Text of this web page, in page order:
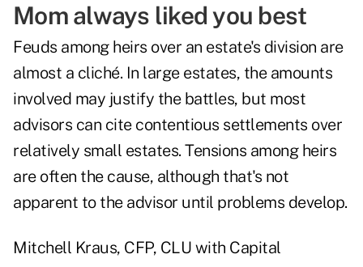
Mom always liked you best
Feuds among heirs over an estate's division are
almost a cliché. In large estates, the amounts
involved may justify the battles, but most
advisors can cite contentious settlements over
relatively small estates. Tensions among heirs
are often the cause, although that's not
apparent to the advisor until problems develop.
Mitchell Kraus, CFP, CLU with Capital